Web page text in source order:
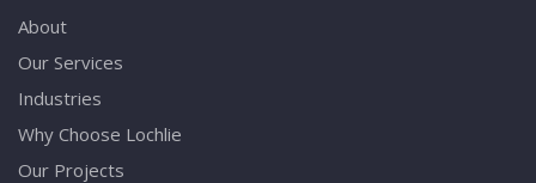
About
Our Services
Industries
Why Choose Lochlie
Our Projects